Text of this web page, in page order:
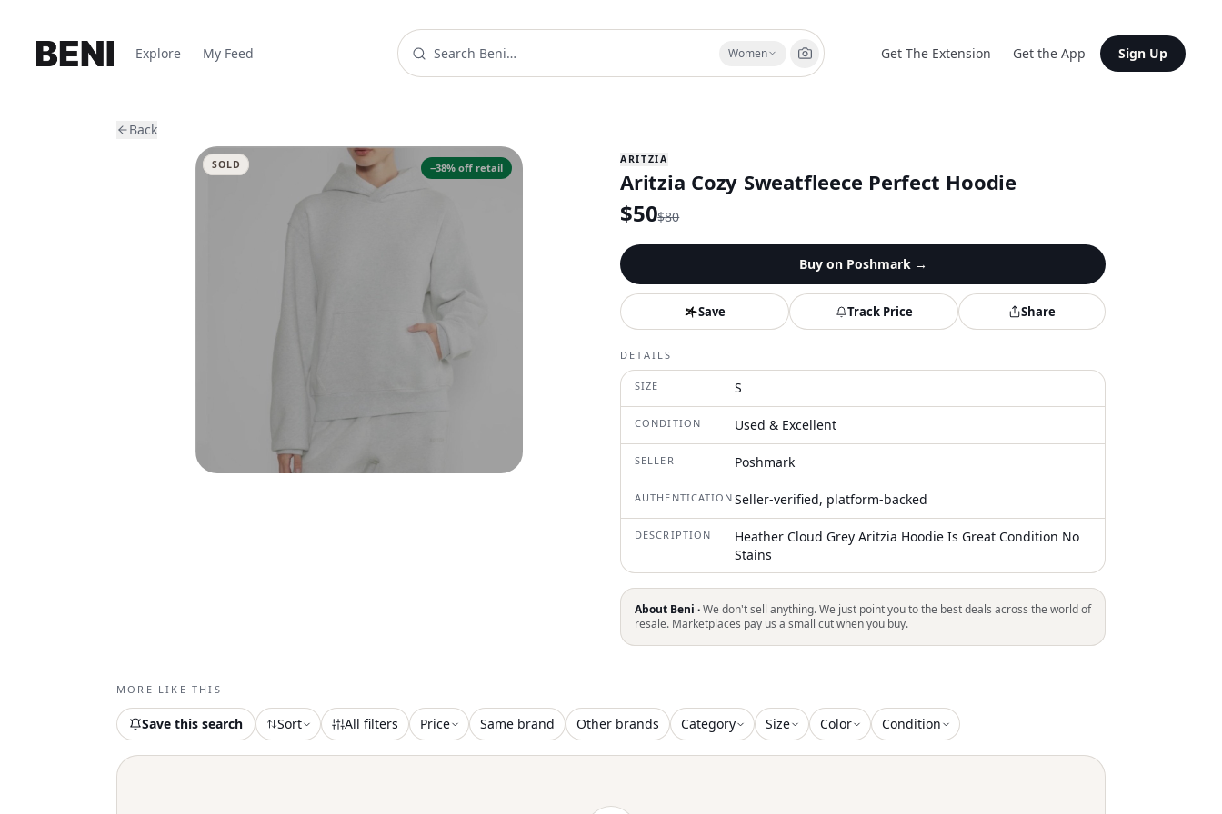
Explore My Feed Women Get The Extension Get the App Sign Up
Back
−38% off retail
SOLD ARITZIA
Aritzia Cozy Sweatfleece Perfect Hoodie
$50$80
Buy on Poshmark→
Save Track Price Share
DETAILS
SIZE S
CONDITION Used & Excellent
SELLER Poshmark
AUTHENTICATION Seller-verified, platform-backed
DESCRIPTION
Heather Cloud Grey Aritzia Hoodie Is Great Condition No
Stains
About Beni ·We don't sell anything. We just point you to the best deals across the world of
resale. Marketplaces pay us a small cut when you buy.
MORE LIKE THIS
Save this search Sort All filters Price Same brand Other brands Category Size Color Condition